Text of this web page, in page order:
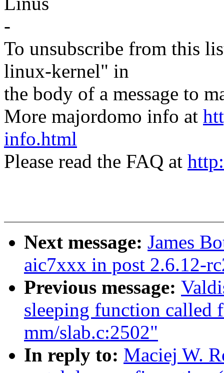
-
To unsubscribe from this
linux-kernel" in
the body of a message to
More majordomo info at
info.html
Please read the FAQ at
Next message: James
aic7xxx in post 2.6.12-
Previous message:
sleeping function called
mm/slab.c:2502"
In reply to: Maciej W.